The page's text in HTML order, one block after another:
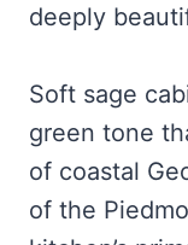
deeply
Soft sage
green tone
of coastal
of the